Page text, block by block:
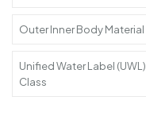
Outer Inner Body Material
Unified Water Label (UWL)
Class